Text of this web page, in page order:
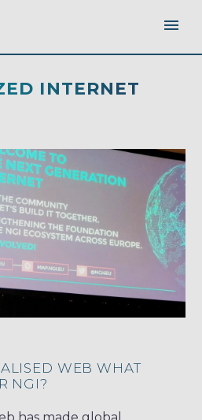
INTERNET
WEB WHAT
NGI?
has made global